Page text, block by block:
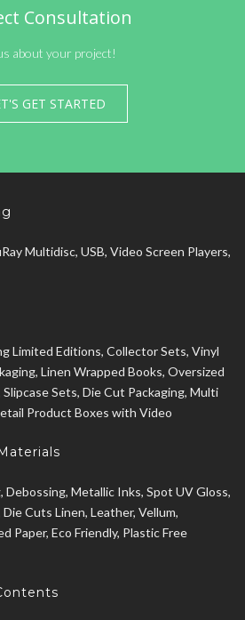
Consultation
about your project!
GET STARTED
Multidisc, USB, Video Screen Players,
Limited Editions, Collector Sets, Vinyl
Linen Wrapped Books, Oversized
Sets, Die Cut Packaging, Multi
Product Boxes with Video
Debossing, Metallic Inks, Spot UV Gloss,
Cuts Linen, Leather, Vellum,
Paper, Eco Friendly, Plastic Free